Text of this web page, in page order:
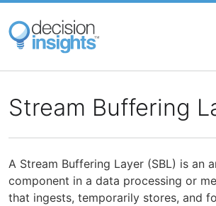
Skip
main
content
Stream Buffering
A Stream Buffering Layer (SBL) is an
component in a data processing or
that ingests, temporarily stores, and